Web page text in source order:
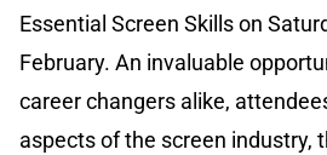
Essential Screen Skills on
February. An invaluable
career changers alike,
aspects of the screen industry,